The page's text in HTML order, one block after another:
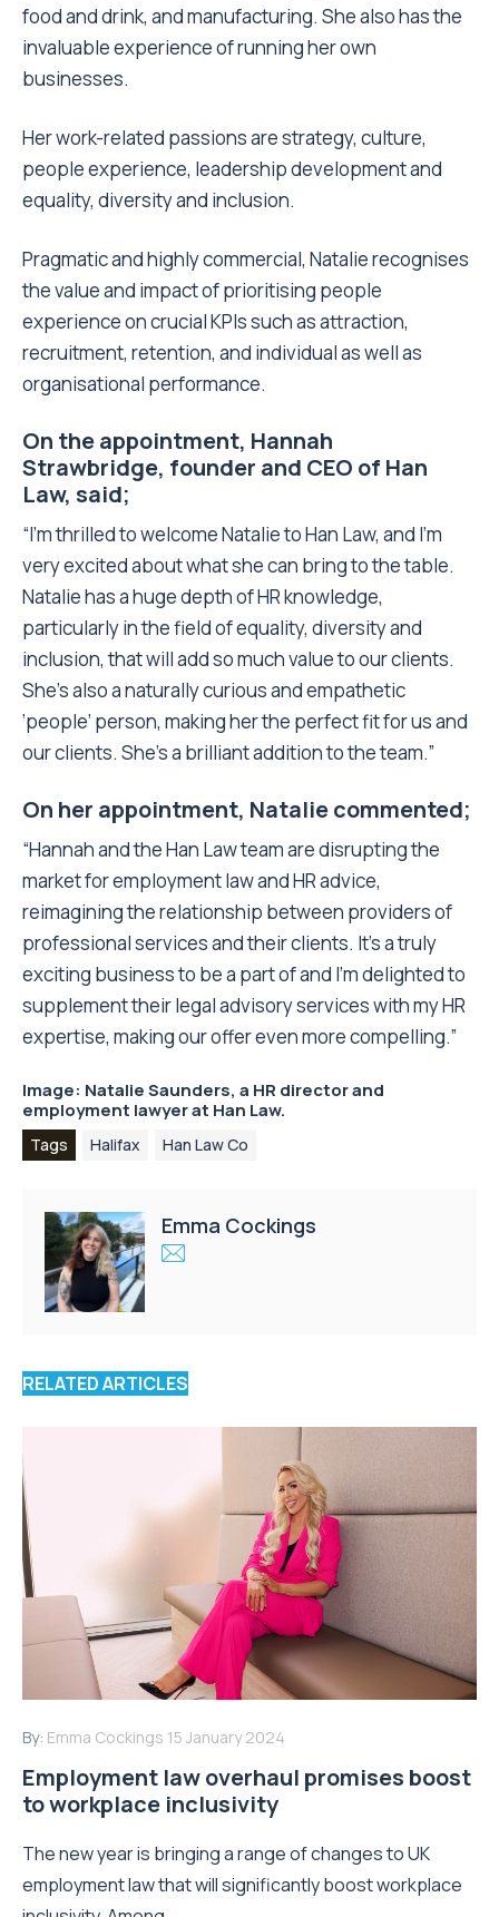
food and drink, and manufacturing. She also has the
invaluable experience of running her own
businesses.
Her work-related passions are strategy, culture,
people experience, leadership development and
equality, diversity and inclusion.
Pragmatic and highly commercial, Natalie recognises
the value and impact of prioritising people
experience on crucial KPIs such as attraction,
recruitment, retention, and individual as well as
organisational performance.
On the appointment, Hannah
Strawbridge, founder and CEO of Han
Law, said;
“I’m thrilled to welcome Natalie to Han Law, and I’m
very excited about what she can bring to the table.
Natalie has a huge depth of HR knowledge,
particularly in the field of equality, diversity and
inclusion, that will add so much value to our clients.
She’s also a naturally curious and empathetic
‘people’ person, making her the perfect fit for us and
our clients. She’s a brilliant addition to the team.”
On her appointment, Natalie commented;
“Hannah and the Han Law team are disrupting the
market for employment law and HR advice,
reimagining the relationship between providers of
professional services and their clients. It’s a truly
exciting business to be a part of and I’m delighted to
supplement their legal advisory services with my HR
expertise, making our offer even more compelling.”
Image: Natalie Saunders, a HR director and
employment lawyer at Han Law.
Tags Halifax Han Law Co
Emma Cockings
RELATED ARTICLES
By: Emma Cockings 15 January 2024
Employment law overhaul promises boost
to workplace inclusivity
The new year is bringing a range of changes to UK
employment law that will significantly boost workplace